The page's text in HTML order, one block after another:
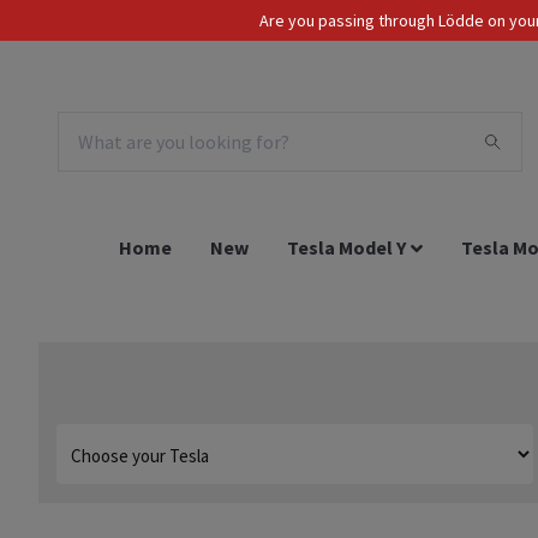
Are you passing through Lödde on
EUR
Home New Tesla Model Y Tesla